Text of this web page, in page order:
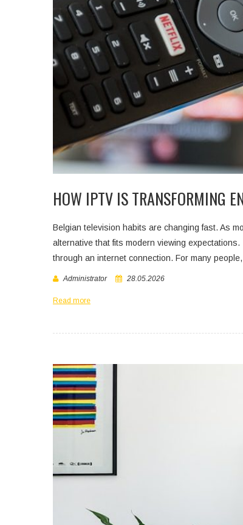
HOW IPTV IS TRANSFORMING
Belgian television habits are changing fast. As
alternative that fits modern viewing
through an internet connection. For many
Administrator 28.05.2026
Read more